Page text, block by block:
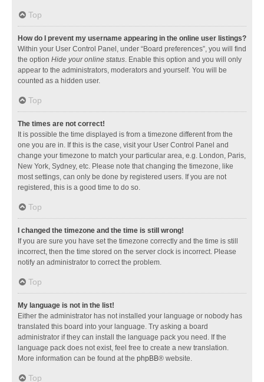
Top
How do I prevent my username appearing in the online user listings?
Within your User Control Panel, under “Board preferences”, you will find
the option Hide your online status. Enable this option and you will only
appear to the administrators, moderators and yourself. You will be
counted as a hidden user.
Top
The times are not correct!
It is possible the time displayed is from a timezone different from the
one you are in. If this is the case, visit your User Control Panel and
change your timezone to match your particular area, e.g. London, Paris,
New York, Sydney, etc. Please note that changing the timezone, like
most settings, can only be done by registered users. If you are not
registered, this is a good time to do so.
Top
I changed the timezone and the time is still wrong!
If you are sure you have set the timezone correctly and the time is still
incorrect, then the time stored on the server clock is incorrect. Please
notify an administrator to correct the problem.
Top
My language is not in the list!
Either the administrator has not installed your language or nobody has
translated this board into your language. Try asking a board
administrator if they can install the language pack you need. If the
language pack does not exist, feel free to create a new translation.
More information can be found at the phpBB® website.
Top